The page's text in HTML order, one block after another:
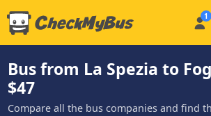
Bus from La Spezia to
$47
Compare all the bus companies and find